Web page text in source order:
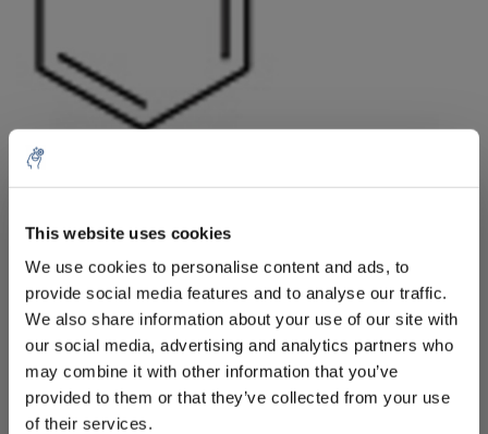
This website uses cookies
We use cookies to personalise content and ads, to
provide social media features and to analyse our traffic.
We also share information about your use of our site with
our social media, advertising and analytics partners who
may combine it with other information that you’ve
provided to them or that they’ve collected from your use
of their services.
1 Stuk Excl. btw
€38,40
Incl. btw
Toevoegen aan winkelwagen
Informatie
order
Sign up for our newsletter to stay
informed about our new products, and
receive a 10% discount on your next
purchase for all chemical products from
our own brand 😀